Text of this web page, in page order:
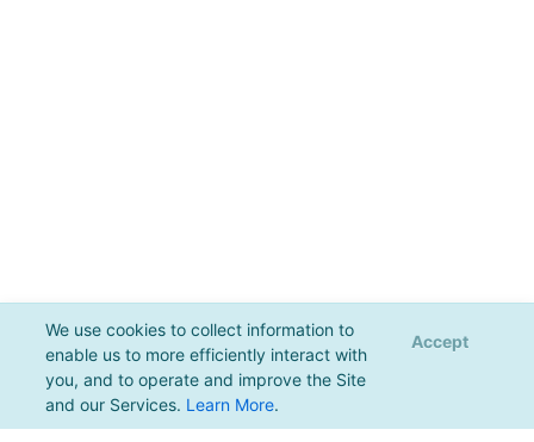
We use cookies to collect information to
enable us to more efficiently interact with
you, and to operate and improve the Site
and our Services. Learn More.
Accept